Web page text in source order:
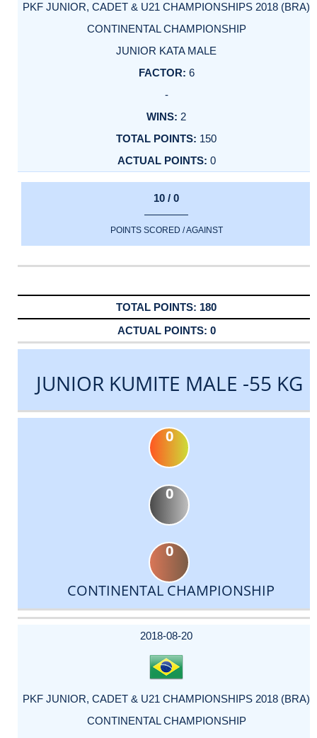
PKF JUNIOR, CADET & U21 CHAMPIONSHIPS 2018 (BRA)
CONTINENTAL CHAMPIONSHIP
JUNIOR KATA MALE
6
-
2
150
0
10 / 0
POINTS SCORED / AGAINST
180
0
JUNIOR KUMITE MALE -55 KG
0
0
0
CONTINENTAL CHAMPIONSHIP
DATE
EVENT
TYPE
CATEGORY
EVENT
RANK
WINS
POINTS
ACTUAL
2018-08-20
PKF JUNIOR, CADET & U21 CHAMPIONSHIPS 2018 (BRA)
CONTINENTAL CHAMPIONSHIP